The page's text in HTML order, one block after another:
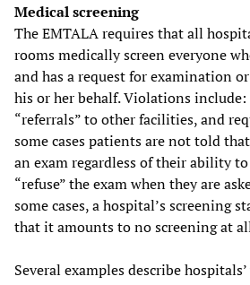
Medical screening
The EMTALA requires that all
rooms medically screen everyone
and has a request for examination
his or her behalf. Violations
“referrals” to other facilities, and
some cases patients are not told
an exam regardless of their ability
“refuse” the exam when they are
some cases, a hospital’s screening
that it amounts to no screening at
Several examples describe